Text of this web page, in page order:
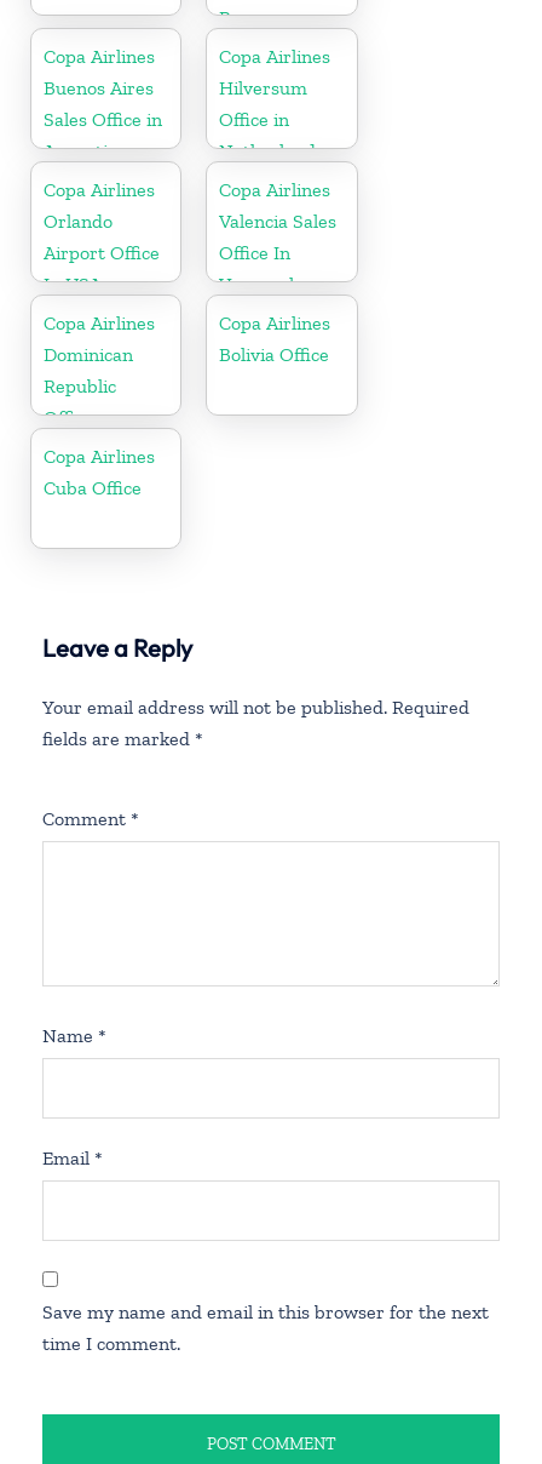
Panama
Copa Airlines
Buenos Aires
Sales Office in
Argentina
Copa Airlines
Hilversum
Office in
Netherlands
Copa Airlines
Orlando
Airport Office
In USA
Copa Airlines
Valencia Sales
Office In
Venezuela
Copa Airlines
Dominican
Republic
Office
Copa Airlines
Bolivia Office
Copa Airlines
Cuba Office
Leave a Reply
Your email address will not be published. Required
fields are marked *
Comment *
Name *
Email *
Save my name and email in this browser for the next
time I comment.